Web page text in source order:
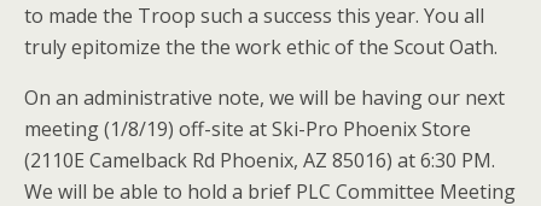
to made the Troop such a success this year. You all
truly epitomize the the work ethic of the Scout Oath.
On an administrative note, we will be having our next
meeting (1/8/19) off-site at Ski-Pro Phoenix Store
(2110E Camelback Rd Phoenix, AZ 85016) at 6:30 PM.
We will be able to hold a brief PLC Committee Meeting